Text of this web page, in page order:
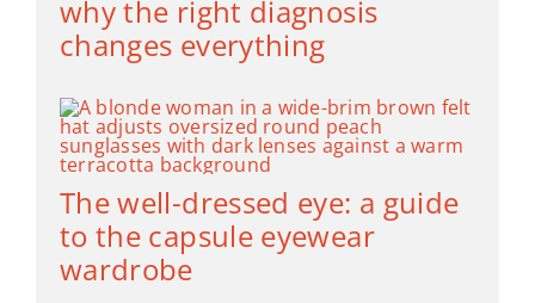
why the right diagnosis
changes everything
The well-dressed eye: a guide
to the capsule eyewear
wardrobe